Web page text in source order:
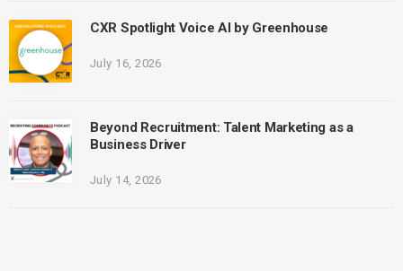
CXR Spotlight Voice AI by Greenhouse
July 16, 2026
Beyond Recruitment: Talent Marketing as a
Business Driver
July 14, 2026